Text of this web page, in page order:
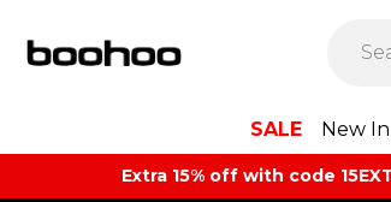
SALE New In
Extra 15% off with code